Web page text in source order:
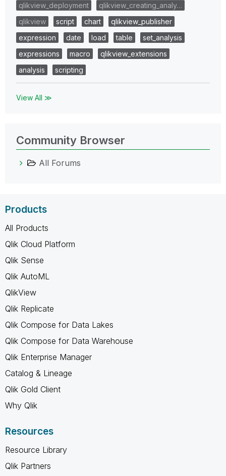
qlikview_deployment
qlikview_creating_analy…
qlikview
script chart
qlikview_publisher
expression
date load table
set_analysis
expressions
macro
qlikview_extensions
analysis
scripting
View All ≫
Community Browser
All Forums
Products
All Products
Qlik Cloud Platform
Qlik Sense
Qlik AutoML
QlikView
Qlik Replicate
Qlik Compose for Data Lakes
Qlik Compose for Data Warehouse
Qlik Enterprise Manager
Catalog & Lineage
Qlik Gold Client
Why Qlik
Resources
Resource Library
Qlik Partners